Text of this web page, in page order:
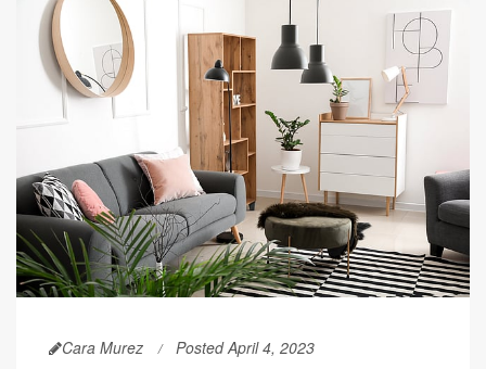
Cara Murez Posted April 4, 2023